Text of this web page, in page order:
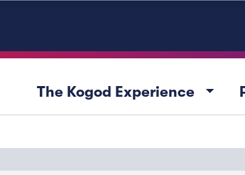
The Kogod Experience arrow_drop_down